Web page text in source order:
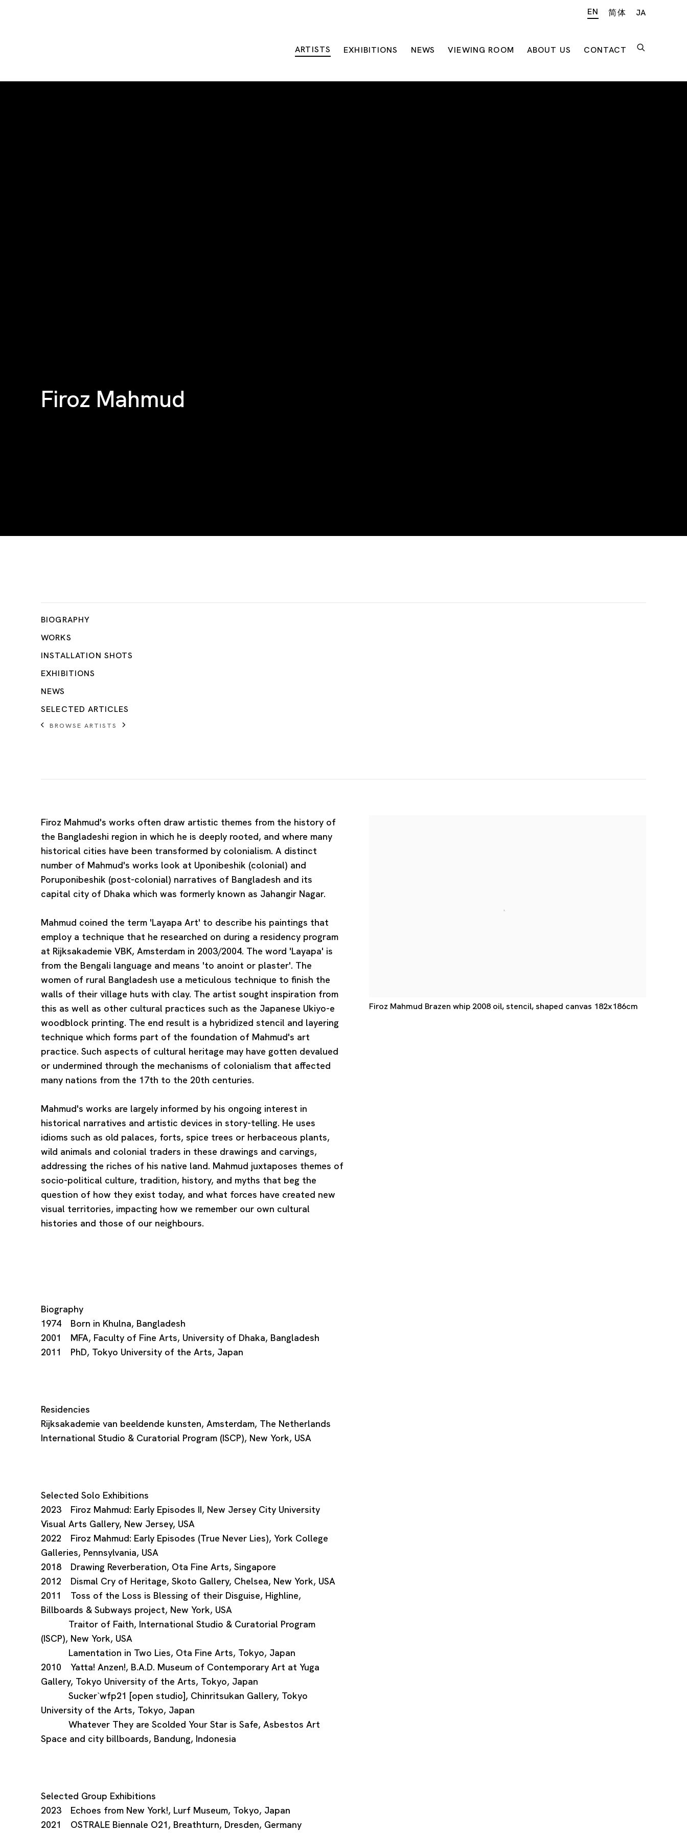
ARTISTS EXHIBITIONS NEWS VIEWING ROOM ABOUT US CONTACT
EN 简体 JA
Firoz Mahmud
BIOGRAPHY
WORKS
INSTALLATION SHOTS
EXHIBITIONS
NEWS
SELECTED ARTICLES
BROWSE ARTISTS
Firoz Mahmud Brazen whip 2008 oil, stencil, shaped canvas 182x186cm
Firoz Mahmud's works often draw artistic themes from the history of
the Bangladeshi region in which he is deeply rooted, and where many
historical cities have been transformed by colonialism. A distinct
number of Mahmud's works look at Uponibeshik (colonial) and
Poruponibeshik (post-colonial) narratives of Bangladesh and its
capital city of Dhaka which was formerly known as Jahangir Nagar.
Mahmud coined the term 'Layapa Art' to describe his paintings that
employ a technique that he researched on during a residency program
at Rijksakademie VBK, Amsterdam in 2003/2004. The word 'Layapa' is
from the Bengali language and means 'to anoint or plaster'. The
women of rural Bangladesh use a meticulous technique to finish the
walls of their village huts with clay. The artist sought inspiration from
this as well as other cultural practices such as the Japanese Ukiyo-e
woodblock printing. The end result is a hybridized stencil and layering
technique which forms part of the foundation of Mahmud's art
practice. Such aspects of cultural heritage may have gotten devalued
or undermined through the mechanisms of colonialism that affected
many nations from the 17th to the 20th centuries.
Mahmud's works are largely informed by his ongoing interest in
historical narratives and artistic devices in story-telling. He uses
idioms such as old palaces, forts, spice trees or herbaceous plants,
wild animals and colonial traders in these drawings and carvings,
addressing the riches of his native land. Mahmud juxtaposes themes of
socio-political culture, tradition, history, and myths that beg the
question of how they exist today, and what forces have created new
visual territories, impacting how we remember our own cultural
histories and those of our neighbours.
Biography
1974 Born in Khulna, Bangladesh
2001 MFA, Faculty of Fine Arts, University of Dhaka, Bangladesh
2011 PhD, Tokyo University of the Arts, Japan
Residencies
Rijksakademie van beeldende kunsten, Amsterdam, The Netherlands
International Studio & Curatorial Program (ISCP), New York, USA
Selected Solo Exhibitions
2023 Firoz Mahmud: Early Episodes II, New Jersey City University
Visual Arts Gallery, New Jersey, USA
2022 Firoz Mahmud: Early Episodes (True Never Lies), York College
Galleries, Pennsylvania, USA
2018 Drawing Reverberation, Ota Fine Arts, Singapore
2012 Dismal Cry of Heritage, Skoto Gallery, Chelsea, New York, USA
2011 Toss of the Loss is Blessing of their Disguise, Highline,
Billboards & Subways project, New York, USA
Traitor of Faith, International Studio & Curatorial Program
(ISCP), New York, USA
Lamentation in Two Lies, Ota Fine Arts, Tokyo, Japan
2010 Yatta! Anzen!, B.A.D. Museum of Contemporary Art at Yuga
Gallery, Tokyo University of the Arts, Tokyo, Japan
Sucker`wfp21 [open studio], Chinritsukan Gallery, Tokyo
University of the Arts, Tokyo, Japan
Whatever They are Scolded Your Star is Safe, Asbestos Art
Space and city billboards, Bandung, Indonesia
Selected Group Exhibitions
2023 Echoes from New York!, Lurf Museum, Tokyo, Japan
2021 OSTRALE Biennale O21, Breathturn, Dresden, Germany